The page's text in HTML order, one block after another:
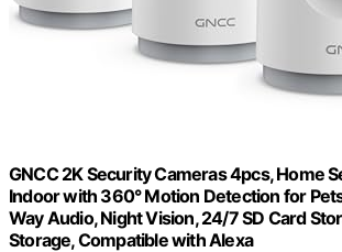
GNCC 2K Security Cameras 4pcs, Home
Indoor with 360° Motion Detection for
Way Audio, Night Vision, 24/7 SD Card
Storage, Compatible with Alexa